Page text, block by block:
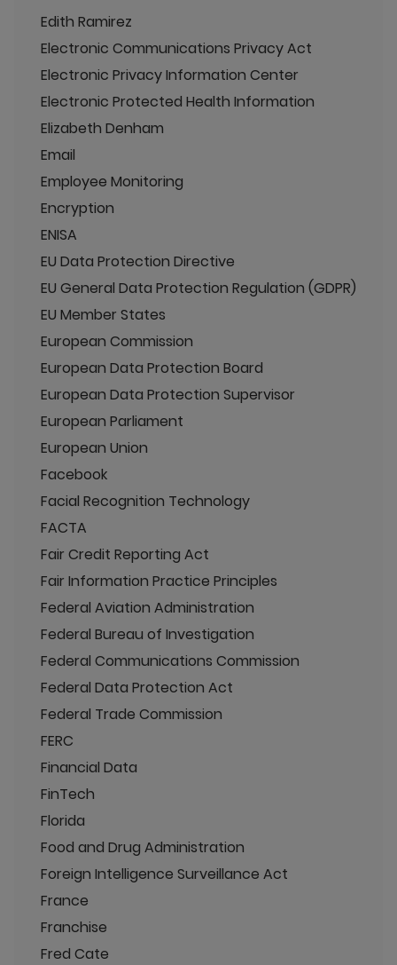
Edith Ramirez
Electronic Communications Privacy Act
Electronic Privacy Information Center
Electronic Protected Health Information
Elizabeth Denham
Email
Employee Monitoring
Encryption
ENISA
EU Data Protection Directive
EU General Data Protection Regulation (GDPR)
EU Member States
European Commission
European Data Protection Board
European Data Protection Supervisor
European Parliament
European Union
Facebook
Facial Recognition Technology
FACTA
Fair Credit Reporting Act
Fair Information Practice Principles
Federal Aviation Administration
Federal Bureau of Investigation
Federal Communications Commission
Federal Data Protection Act
Federal Trade Commission
FERC
Financial Data
FinTech
Florida
Food and Drug Administration
Foreign Intelligence Surveillance Act
France
Franchise
Fred Cate